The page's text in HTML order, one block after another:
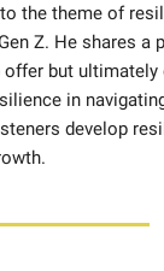
the theme of
Z. He shares a
but
in
develop